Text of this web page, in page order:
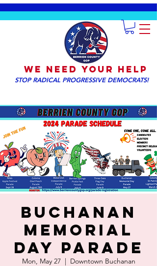
We NEED YOUR HELP
STOP RADICAL PROGRESSIVE DEMOCRATS!
Buchanan
Memorial
Day Parade
Mon, May 27
  |
Downtown Buchanan